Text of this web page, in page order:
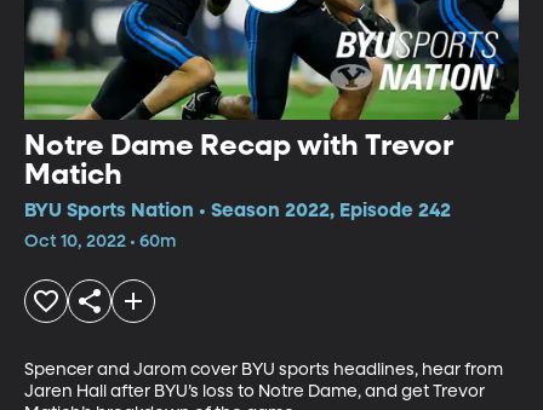
Notre Dame Recap with Trevor
Matich
BYU Sports Nation • Season 2022, Episode 242
Oct 10, 2022 • 60m
Spencer and Jarom cover BYU sports headlines, hear from
Jaren Hall after BYU’s loss to Notre Dame, and get Trevor